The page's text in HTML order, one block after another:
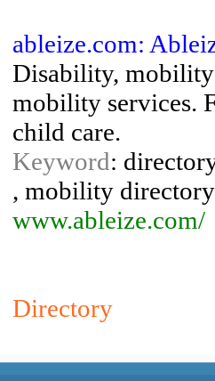
ableize.com:
Disability, mobility
mobility services.
child care.
Keyword:
, mobility directory
www.ableize.com/
Directory